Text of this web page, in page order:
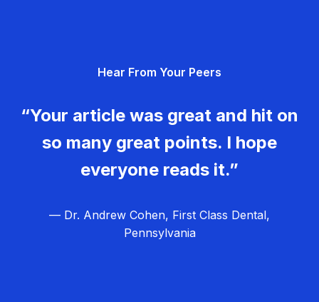
Hear From Your Peers
“Your article was great and hit on
so many great points. I hope
everyone reads it.”
— Dr. Andrew Cohen, First Class Dental,
Pennsylvania